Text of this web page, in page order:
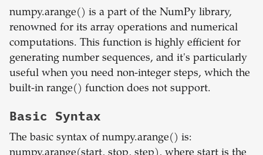
numpy.arange() is a part of the NumPy library,
renowned for its array operations and numerical
computations. This function is highly efficient for
generating number sequences, and it's particularly
useful when you need non-integer steps, which the
built-in range() function does not support.
Basic Syntax
The basic syntax of numpy.arange() is: